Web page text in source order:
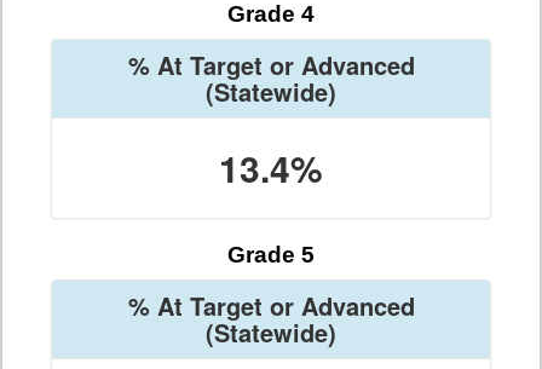
Grade 4
% At Target or Advanced
(Statewide)
13.4%
Grade 5
% At Target or Advanced
(Statewide)